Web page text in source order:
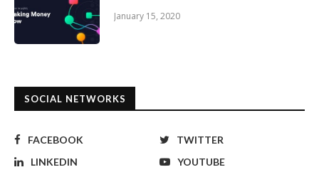
January 15, 2020
SOCIAL NETWORKS
FACEBOOK
TWITTER
LINKEDIN
YOUTUBE